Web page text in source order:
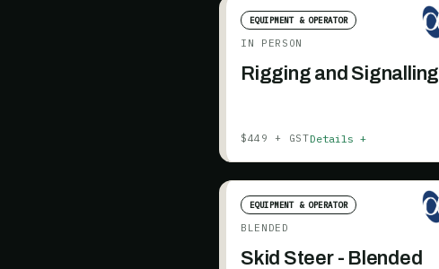
EQUIPMENT & OPERATOR
IN PERSON
Rigging and Signalling
$449 + GSTDetails +
EQUIPMENT & OPERATOR
BLENDED
Skid Steer - Blended